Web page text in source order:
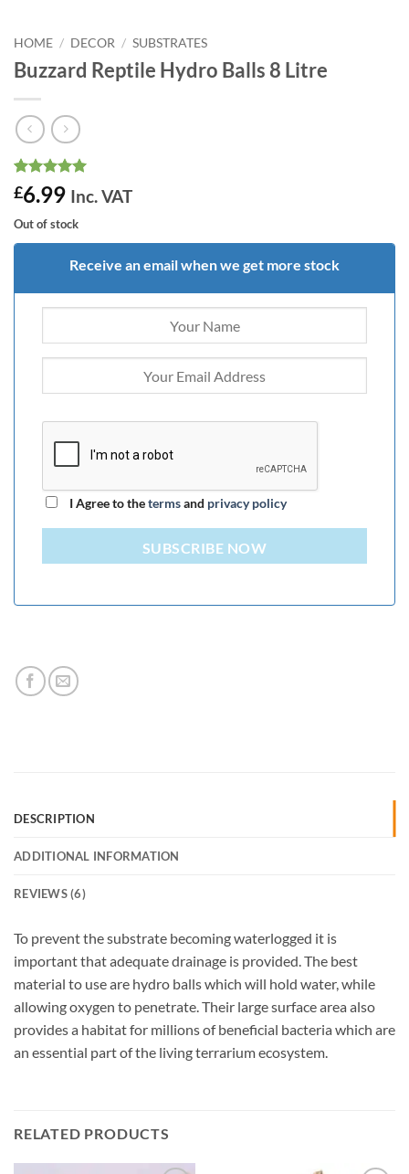
HOME / DECOR / SUBSTRATES
Buzzard Reptile Hydro Balls 8 Litre
Rated5
out of 5
based on
6
customer
ratings
£6.99 Inc. VAT
Out of stock
Receive an email when we get more stock
I Agree to thetermsand privacy policy
SUBSCRIBE NOW
DESCRIPTION
ADDITIONAL INFORMATION
REVIEWS (6)
To prevent the substrate becoming waterlogged it is
important that adequate drainage is provided. The best
material to use are hydro balls which will hold water, while
allowing oxygen to penetrate. Their large surface area also
provides a habitat for millions of beneficial bacteria which are
an essential part of the living terrarium ecosystem.
RELATED PRODUCTS